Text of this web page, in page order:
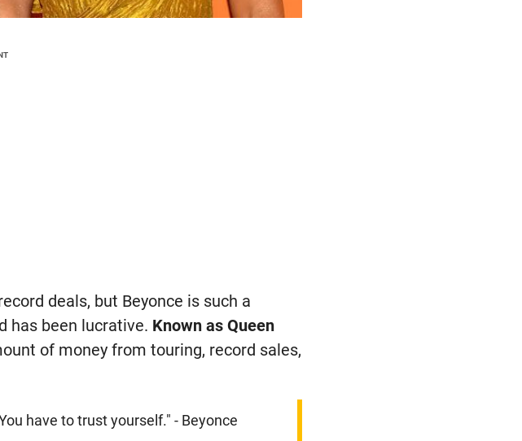
deals, but Beyonce is such a
has been lucrative. Known as Queen
of money from touring, record sales,
have to trust yourself." - Beyonce